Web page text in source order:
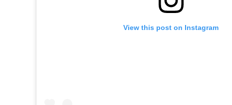
View this post on Instagram